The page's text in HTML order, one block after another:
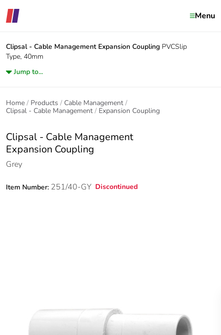
Menu
Clipsal - Cable Management Expansion Coupling PVCSlip
Type, 40mm
Jump to...
Home Products
Cable Management
Clipsal - Cable Management
Expansion Coupling
Clipsal - Cable Management
Expansion Coupling
Grey
Item Number: 251/40-GY Discontinued